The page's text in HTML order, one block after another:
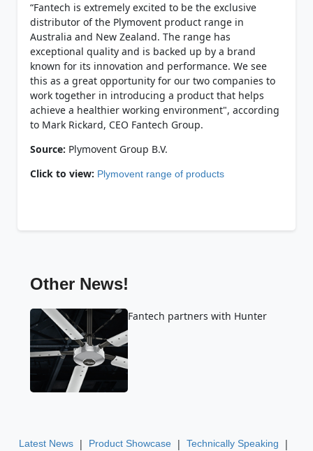
“Fantech is extremely excited to be the exclusive
distributor of the Plymovent product range in
Australia and New Zealand. The range has
exceptional quality and is backed up by a brand
known for its innovation and performance. We see
this as a great opportunity for our two companies to
work together in introducing a product that helps
achieve a healthier working environment", according
to Mark Rickard, CEO Fantech Group.
Source: Plymovent Group B.V.
Click to view: Plymovent range of products
Other News!
Fantech partners with Hunter
Latest News | Product Showcase | Technically Speaking |